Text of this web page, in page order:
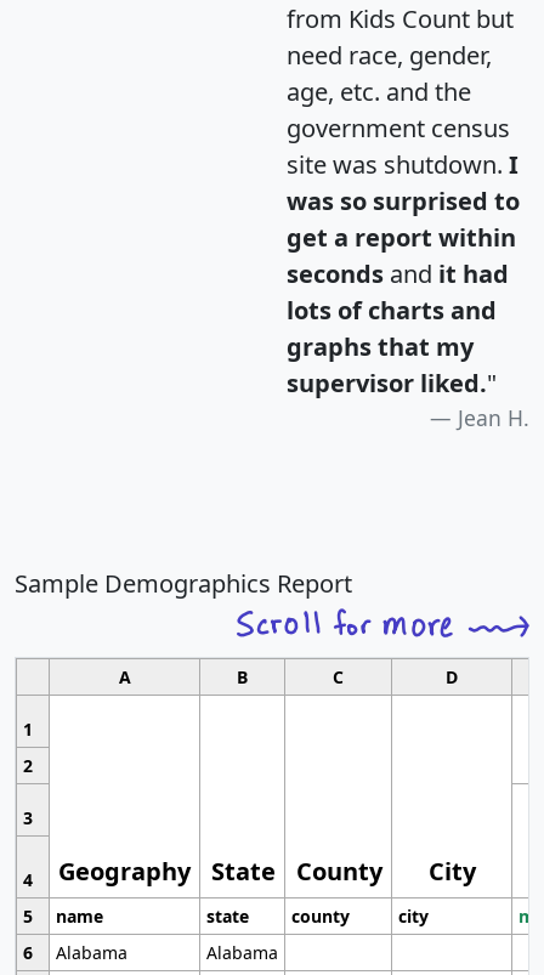
from Kids Count but
need race, gender,
age, etc. and the
government census
site was shutdown. I
was so surprised to
get a report within
seconds and it had
lots of charts and
graphs that my
supervisor liked."
Jean H.
Sample Demographics Report
A B C D
1
Geography State County City
2
3
4
5
name state county city
6
Alabama
Alabama